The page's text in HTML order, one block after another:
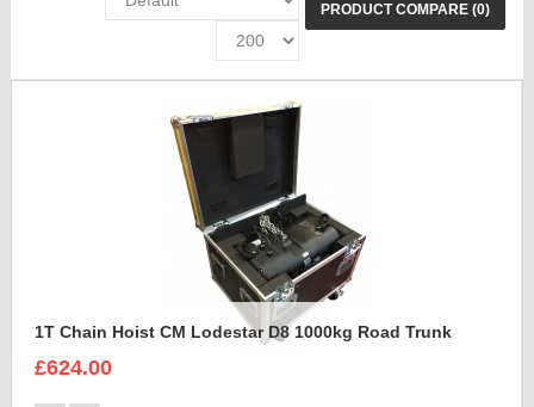
PRODUCT COMPARE (0)
1T Chain Hoist CM Lodestar D8 1000kg Road Trunk
£624.00